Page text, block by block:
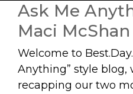
Ask Me
Maci McShan
Welcome to
Anything” style blog,
recapping our two